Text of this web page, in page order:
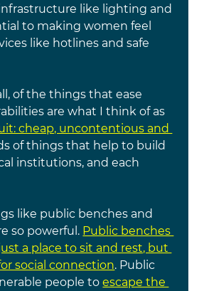
like lighting and
to making women feel
like hotlines and safe
of the things that ease
are what I think of as
cheap, uncontentious and
of things that help to build
institutions, and each
like public benches and
so powerful. Public benches
a place to sit and rest, but
social connection. Public
people to escape the